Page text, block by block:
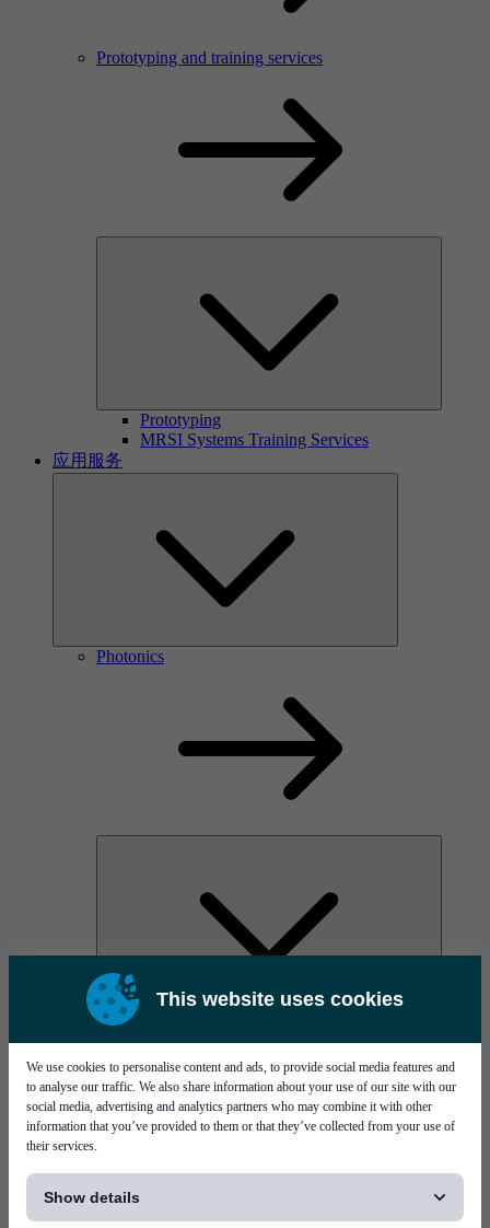
This website uses cookies
We use cookies to personalise content and ads, to provide social media features and
to analyse our traffic. We also share information about your use of our site with our
social media, advertising and analytics partners who may combine it with other
information that you’ve provided to them or that they’ve collected from your use of
their services.
Show details
Prototyping and training services
Prototyping
MRSI Systems Training Services
应用服务
Photonics
Optical Components & Transceivers
Silicon Photonics
TO-TOSA/ROSA
Microwave & RF